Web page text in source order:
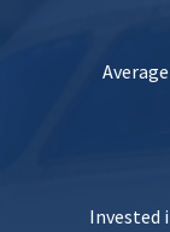
Invested